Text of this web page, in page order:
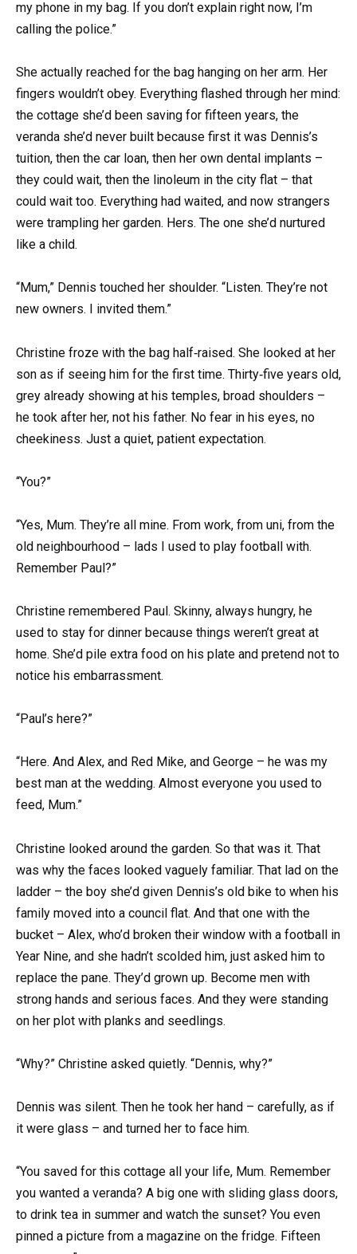
my phone in my bag. If you don’t explain right now, I’m
calling the police.”
She actually reached for the bag hanging on her arm. Her
fingers wouldn’t obey. Everything flashed through her mind:
the cottage she’d been saving for fifteen years, the
veranda she’d never built because first it was Dennis’s
tuition, then the car loan, then her own dental implants –
they could wait, then the linoleum in the city flat – that
could wait too. Everything had waited, and now strangers
were trampling her garden. Hers. The one she’d nurtured
like a child.
“Mum,” Dennis touched her shoulder. “Listen. They’re not
new owners. I invited them.”
Christine froze with the bag half‑raised. She looked at her
son as if seeing him for the first time. Thirty‑five years old,
grey already showing at his temples, broad shoulders –
he took after her, not his father. No fear in his eyes, no
cheekiness. Just a quiet, patient expectation.
“You?”
“Yes, Mum. They’re all mine. From work, from uni, from the
old neighbourhood – lads I used to play football with.
Remember Paul?”
Christine remembered Paul. Skinny, always hungry, he
used to stay for dinner because things weren’t great at
home. She’d pile extra food on his plate and pretend not to
notice his embarrassment.
“Paul’s here?”
“Here. And Alex, and Red Mike, and George – he was my
best man at the wedding. Almost everyone you used to
feed, Mum.”
Christine looked around the garden. So that was it. That
was why the faces looked vaguely familiar. That lad on the
ladder – the boy she’d given Dennis’s old bike to when his
family moved into a council flat. And that one with the
bucket – Alex, who’d broken their window with a football in
Year Nine, and she hadn’t scolded him, just asked him to
replace the pane. They’d grown up. Become men with
strong hands and serious faces. And they were standing
on her plot with planks and seedlings.
“Why?” Christine asked quietly. “Dennis, why?”
Dennis was silent. Then he took her hand – carefully, as if
it were glass – and turned her to face him.
“You saved for this cottage all your life, Mum. Remember
you wanted a veranda? A big one with sliding glass doors,
to drink tea in summer and watch the sunset? You even
pinned a picture from a magazine on the fridge. Fifteen